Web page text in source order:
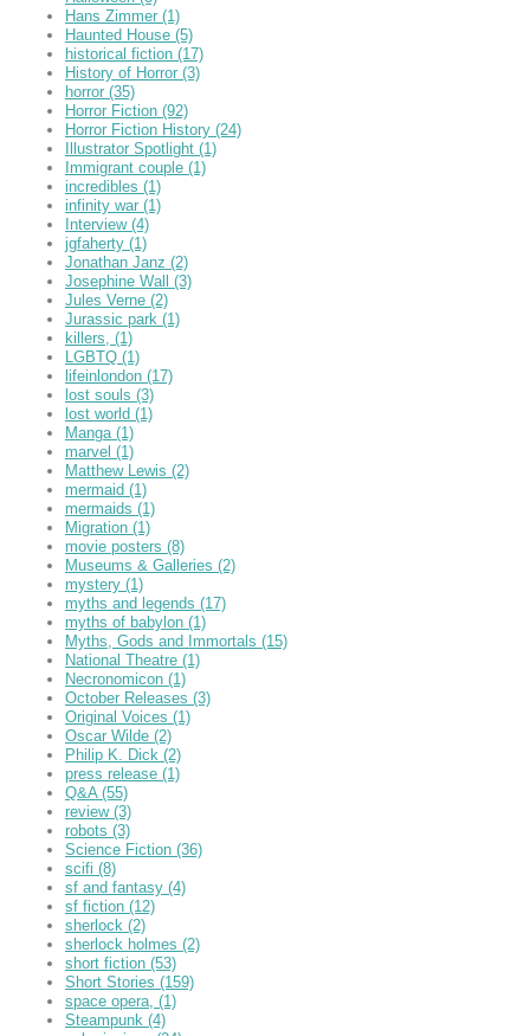
Hans Zimmer (1)
Haunted House (5)
historical fiction (17)
History of Horror (3)
horror (35)
Horror Fiction (92)
Horror Fiction History (24)
Illustrator Spotlight (1)
Immigrant couple (1)
incredibles (1)
infinity war (1)
Interview (4)
jgfaherty (1)
Jonathan Janz (2)
Josephine Wall (3)
Jules Verne (2)
Jurassic park (1)
killers, (1)
LGBTQ (1)
lifeinlondon (17)
lost souls (3)
lost world (1)
Manga (1)
marvel (1)
Matthew Lewis (2)
mermaid (1)
mermaids (1)
Migration (1)
movie posters (8)
Museums & Galleries (2)
mystery (1)
myths and legends (17)
myths of babylon (1)
Myths, Gods and Immortals (15)
National Theatre (1)
Necronomicon (1)
October Releases (3)
Original Voices (1)
Oscar Wilde (2)
Philip K. Dick (2)
press release (1)
Q&A (55)
review (3)
robots (3)
Science Fiction (36)
scifi (8)
sf and fantasy (4)
sf fiction (12)
sherlock (2)
sherlock holmes (2)
short fiction (53)
Short Stories (159)
space opera, (1)
Steampunk (4)